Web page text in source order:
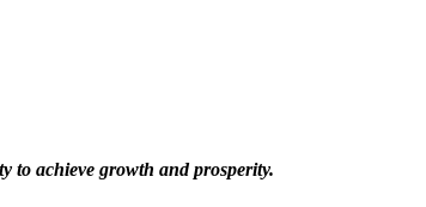
to achieve growth and prosperity.